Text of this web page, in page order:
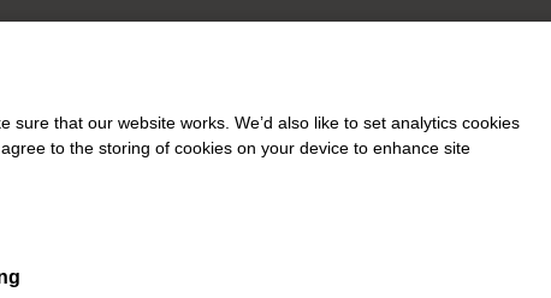
that our website works. We’d also like to set analytics cookies
to the storing of cookies on your device to enhance site